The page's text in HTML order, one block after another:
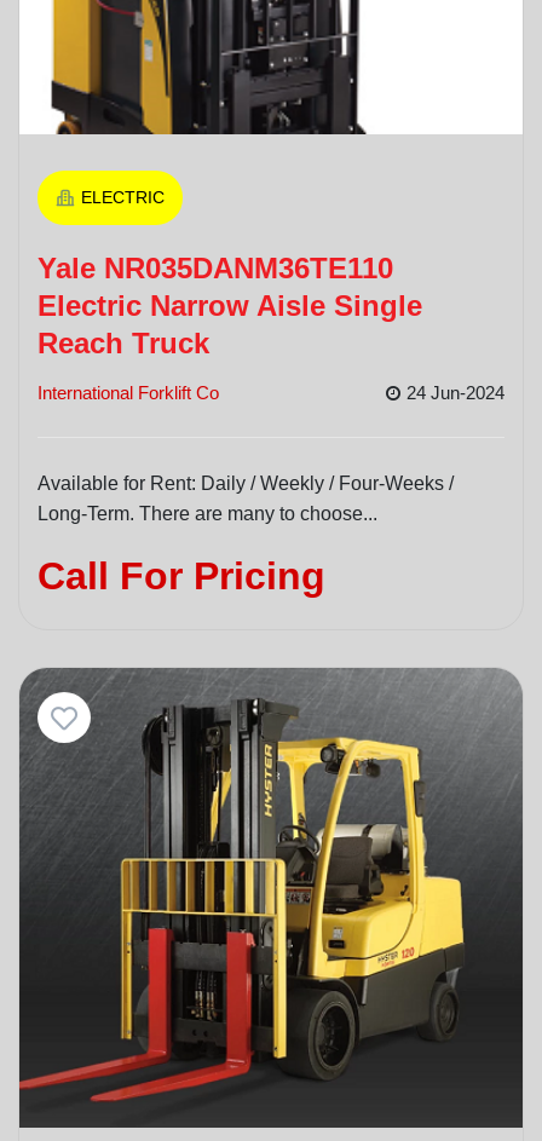
ELECTRIC
Yale NR035DANM36TE110
Electric Narrow Aisle Single
Reach Truck
International Forklift Co 24 Jun-2024
Available for Rent: Daily / Weekly / Four-Weeks /
Long-Term. There are many to choose...
Call For Pricing